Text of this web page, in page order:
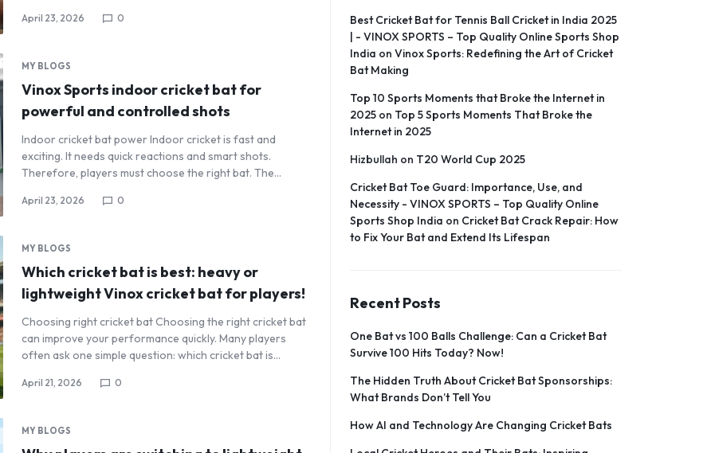
April 23, 2026 0
MY BLOGS
Vinox Sports indoor cricket bat for
powerful and controlled shots
Indoor cricket bat power Indoor cricket is fast and
exciting. It needs quick reactions and smart shots.
Therefore, players must choose the right bat. The…
April 23, 2026 0
MY BLOGS
Which cricket bat is best: heavy or
lightweight Vinox cricket bat for players!
Choosing right cricket bat Choosing the right cricket bat
can improve your performance quickly. Many players
often ask one simple question: which cricket bat is…
April 21, 2026 0
MY BLOGS
Best Cricket Bat for Tennis Ball Cricket in India 2025
| - VINOX SPORTS – Top Quality Online Sports Shop
India onVinox Sports: Redefining the Art of Cricket
Bat Making
Top 10 Sports Moments that Broke the Internet in
2025 on Top 5 Sports Moments That Broke the
Internet in 2025
Hizbullah on T20 World Cup 2025
Cricket Bat Toe Guard: Importance, Use, and
Necessity - VINOX SPORTS – Top Quality Online
Sports Shop India on Cricket Bat Crack Repair: How
to Fix Your Bat and Extend Its Lifespan
Recent Posts
One Bat vs 100 Balls Challenge: Can a Cricket Bat
Survive 100 Hits Today? Now!
The Hidden Truth About Cricket Bat Sponsorships:
What Brands Don’t Tell You
How AI and Technology Are Changing Cricket Bats